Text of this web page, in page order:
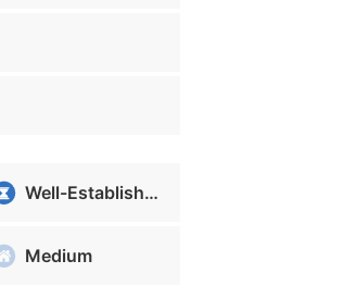
Well-Established
Medium